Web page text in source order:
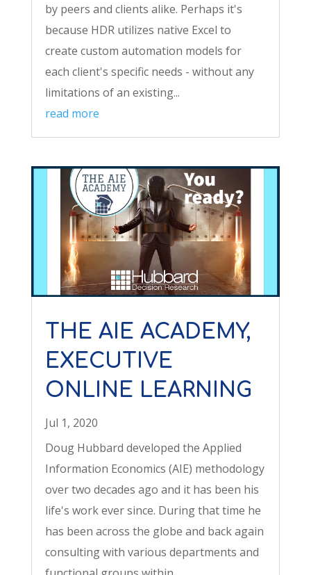
by peers and clients alike. Perhaps it's
because HDR utilizes native Excel to
create custom automation models for
each client's specific needs - without any
limitations of an existing...
read more
THE AIE ACADEMY,
EXECUTIVE
ONLINE LEARNING
Jul 1, 2020
Doug Hubbard developed the Applied
Information Economics (AIE) methodology
over two decades ago and it has been his
life's work ever since. During that time he
has been across the globe and back again
consulting with various departments and